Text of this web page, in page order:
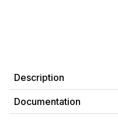
Description
Documentation